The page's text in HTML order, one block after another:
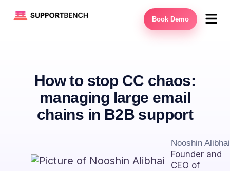
Book Demo
How to stop CC chaos:
managing large email
chains in B2B support
Nooshin Alibhai
Founder and
CEO of